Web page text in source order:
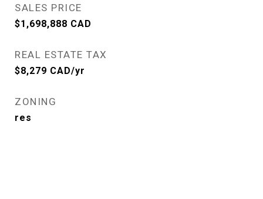
SALES PRICE
$1,698,888 CAD
REAL ESTATE TAX
$8,279 CAD/yr
ZONING
res